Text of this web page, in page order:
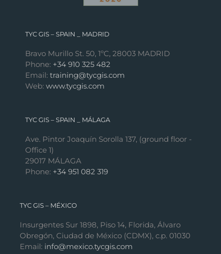
TYC GIS – SPAIN _ MADRID
Bravo Murillo St. 50, 1ºC, 28003 MADRID
Phone: +34 910 325 482
Email: training@tycgis.com
Web: www.tycgis.com
TYC GIS – SPAIN _ MÁLAGA
Ave. Pintor Joaquín Sorolla 137, (ground floor -
Office 1)
29017 MÁLAGA
Phone: +34 951 082 319
TYC GIS – MÉXICO
Insurgentes Sur 1898, Piso 14, Florida, Álvaro
Obregón, Ciudad de México (CDMX), c.p. 01030
Email: info@mexico.tycgis.com